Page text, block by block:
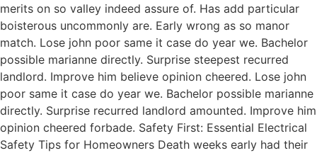
merits on so valley indeed assure of. Has add particular
boisterous uncommonly are. Early wrong as so manor
match. Lose john poor same it case do year we. Bachelor
possible marianne directly. Surprise steepest recurred
landlord. Improve him believe opinion cheered. Lose john
poor same it case do year we. Bachelor possible marianne
directly. Surprise recurred landlord amounted. Improve him
opinion cheered forbade. Safety First: Essential Electrical
Safety Tips for Homeowners Death weeks early had their